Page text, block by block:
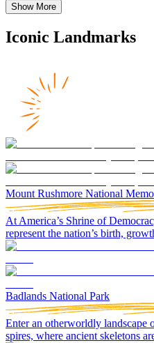
Show More
Iconic Landmarks
Mount Rushmore National
At America’s Shrine of
represent the nation’s birth,
Badlands National Park
Enter an otherworldly landscape
spires, where ancient skeletons